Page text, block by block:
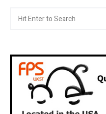
for: